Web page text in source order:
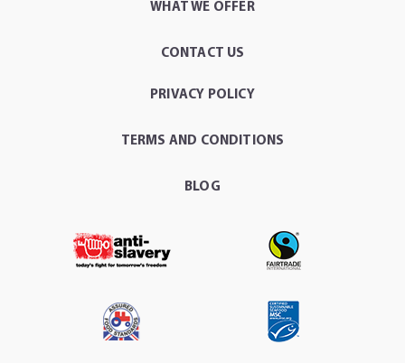
WHAT WE OFFER
CONTACT US
PRIVACY POLICY
TERMS AND CONDITIONS
BLOG